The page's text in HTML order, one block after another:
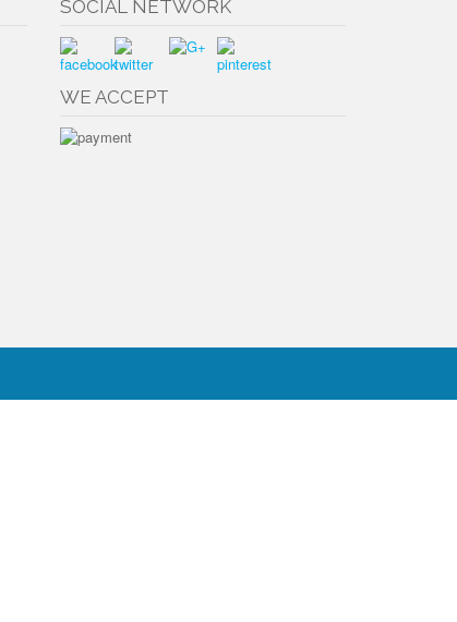
SOCIAL NETWORK
WE ACCEPT